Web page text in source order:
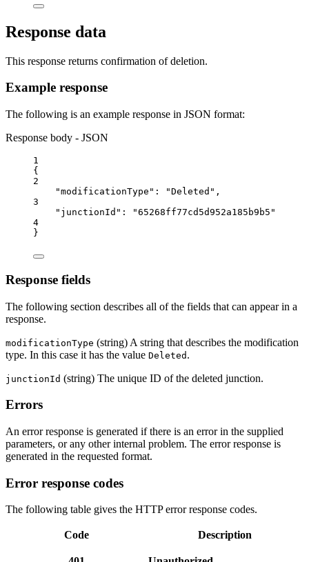
Response data
This response returns confirmation of deletion.
Example response
The following is an example response in JSON format:
Response body - JSON
1
{
2
"modificationType" : "Deleted" ,
3
"junctionId" :
"65268ff77cd5d952a185b9b5"
4
}
Response fields
The following section describes all of the fields that can appear in a
response.
modificationType (string) A string that describes the modification
type. In this case it has the value Deleted .
junctionId (string) The unique ID of the deleted junction.
Errors
An error response is generated if there is an error in the supplied
parameters, or any other internal problem. The error response is
generated in the requested format.
Error response codes
The following table gives the HTTP error response codes.
Code Description